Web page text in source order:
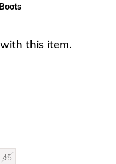
this item.
45